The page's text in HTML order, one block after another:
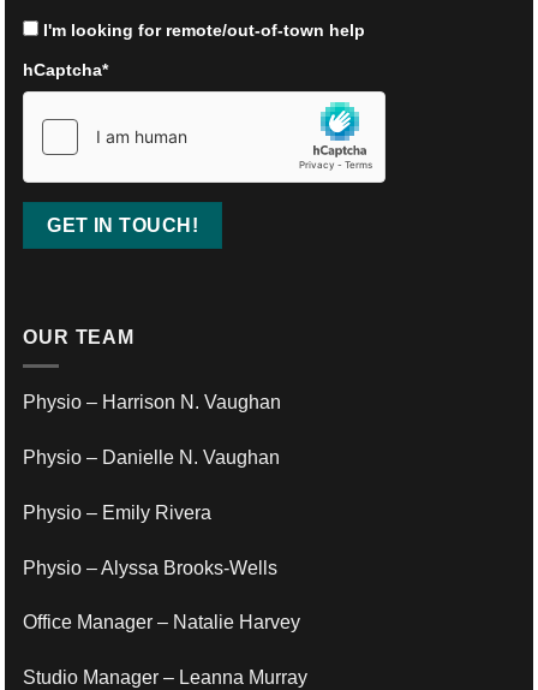
I'm looking for remote/out-of-town help
hCaptcha*
OUR TEAM
Physio – Harrison N. Vaughan
Physio – Danielle N. Vaughan
Physio – Emily Rivera
Physio – Alyssa Brooks-Wells
Office Manager – Natalie Harvey
Studio Manager – Leanna Murray